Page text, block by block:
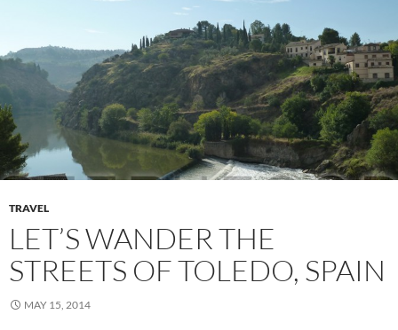
TRAVEL
LET’S WANDER THE
STREETS OF TOLEDO, SPAIN
MAY 15, 2014